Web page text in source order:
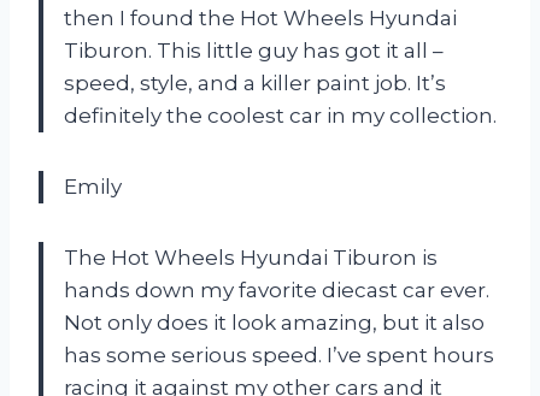
then I found the Hot Wheels Hyundai
Tiburon. This little guy has got it all –
speed, style, and a killer paint job. It’s
definitely the coolest car in my collection.
Emily
The Hot Wheels Hyundai Tiburon is
hands down my favorite diecast car ever.
Not only does it look amazing, but it also
has some serious speed. I’ve spent hours
racing it against my other cars and it